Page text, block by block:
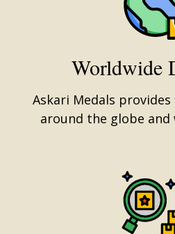
Worldwide
Askari Medals
around the globe